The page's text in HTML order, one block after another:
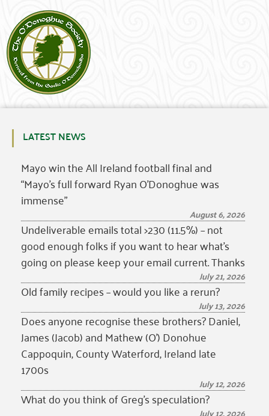
LATEST NEWS
Mayo win the All Ireland football final and
“Mayo’s full forward Ryan O’Donoghue was
immense”
August 6, 2026
Undeliverable emails total >230 (11.5%) – not
good enough folks if you want to hear what’s
going on please keep your email current. Thanks
July 21, 2026
Old family recipes – would you like a rerun?
July 13, 2026
Does anyone recognise these brothers? Daniel,
James (Jacob) and Mathew (O’) Donohue
Cappoquin, County Waterford, Ireland late
1700s
July 12, 2026
What do you think of Greg’s speculation?